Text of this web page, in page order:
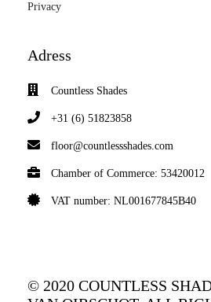
Privacy
Adress
Countless Shades
+31 (6) 51823858
floor@countlessshades.com
Chamber of Commerce: 53420012
VAT number: NL001677845B40
© 2020 COUNTLESS